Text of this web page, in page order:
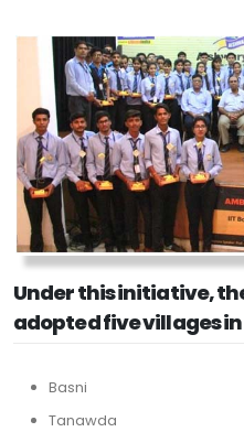
Under this initiative,
adopted five villages
Basni
Tanawda